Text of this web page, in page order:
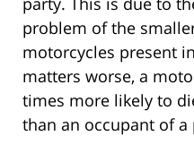
problem of the
motorcycles present
matters worse, a
times more likely to
than an occupant of a